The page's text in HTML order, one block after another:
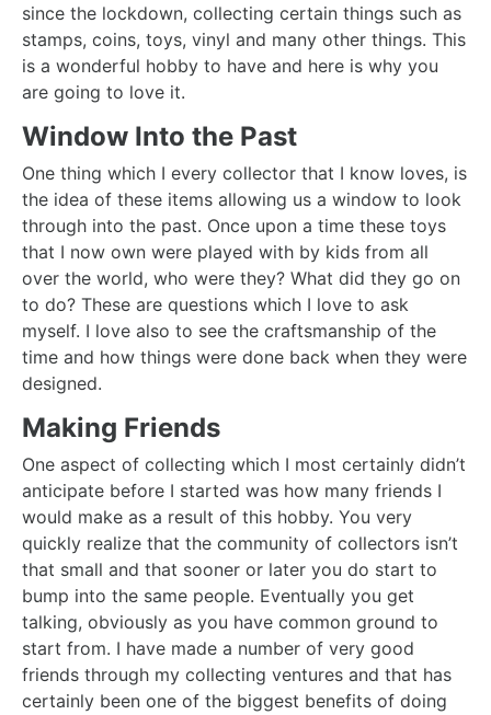
since the lockdown, collecting certain things such as
stamps, coins, toys, vinyl and many other things. This
is a wonderful hobby to have and here is why you
are going to love it.
Window Into the Past
One thing which I every collector that I know loves, is
the idea of these items allowing us a window to look
through into the past. Once upon a time these toys
that I now own were played with by kids from all
over the world, who were they? What did they go on
to do? These are questions which I love to ask
myself. I love also to see the craftsmanship of the
time and how things were done back when they were
designed.
Making Friends
One aspect of collecting which I most certainly didn’t
anticipate before I started was how many friends I
would make as a result of this hobby. You very
quickly realize that the community of collectors isn’t
that small and that sooner or later you do start to
bump into the same people. Eventually you get
talking, obviously as you have common ground to
start from. I have made a number of very good
friends through my collecting ventures and that has
certainly been one of the biggest benefits of doing